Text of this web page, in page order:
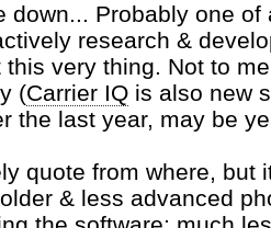
down... Probably one of
research &
very thing. Not to
(Carrier IQ is also new
the last year, may be
quote from where, but
& less advanced